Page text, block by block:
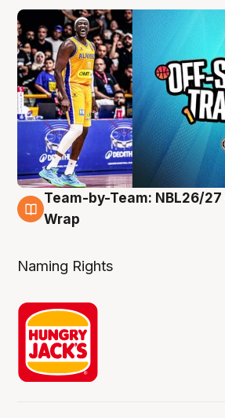
4 Aug
Team-by-Team: NBL26/
Wrap
Naming Rights